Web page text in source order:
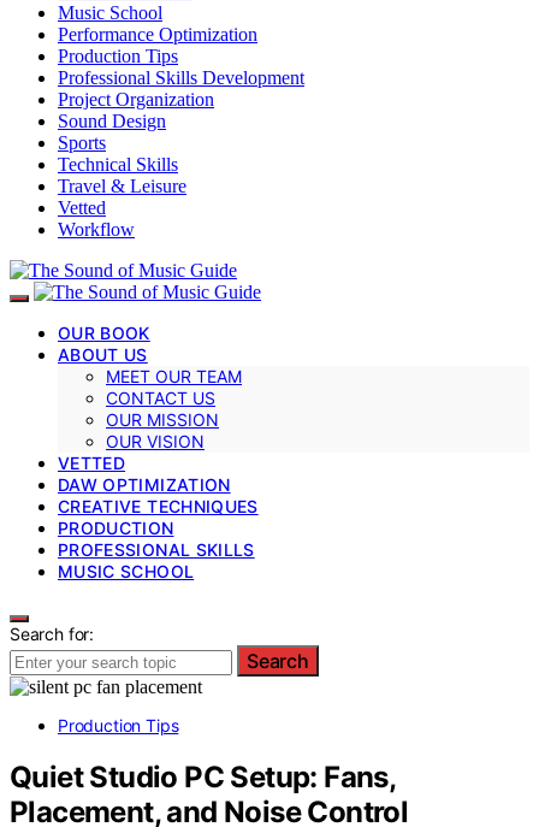
Music School
Performance Optimization
Production Tips
Professional Skills Development
Project Organization
Sound Design
Sports
Technical Skills
Travel & Leisure
Vetted
Workflow
OUR BOOK
ABOUT US
MEET OUR TEAM
CONTACT US
OUR MISSION
OUR VISION
VETTED
DAW OPTIMIZATION
CREATIVE TECHNIQUES
PRODUCTION
PROFESSIONAL SKILLS
MUSIC SCHOOL
Search for:
Search
Production Tips
Quiet Studio PC Setup: Fans,
Placement, and Noise Control